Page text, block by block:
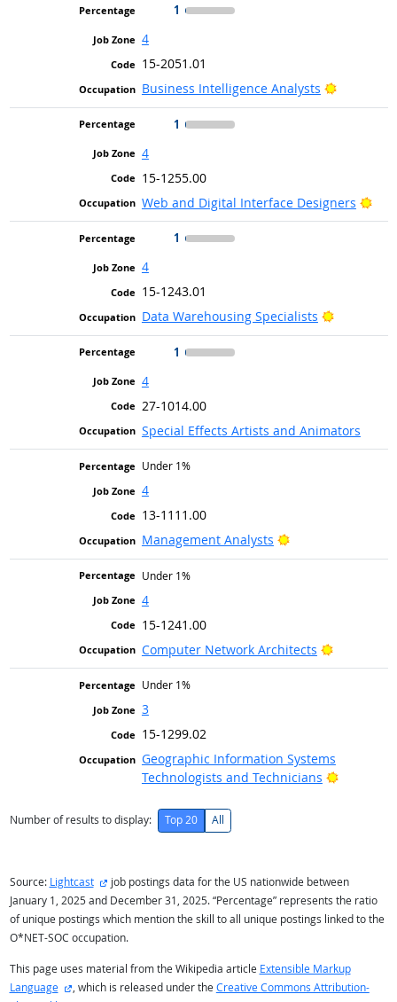
1
4
15-2051.01
Business Intelligence Analysts
Bright
1
4
15-1255.00
Web and Digital Interface Designers
1
4
15-1243.01
Data Warehousing Specialists
Bright
1
4
27-1014.00
Special Effects Artists and Animators
Under 1%
4
13-1111.00
Management Analysts
Bright Outlook
Under 1%
4
15-1241.00
Computer Network Architects
Bright
Under 1%
3
15-1299.02
Geographic Information Systems
Technologists and Technicians
Bright
Number of results to display: Top 20 All
Source: Lightcast external site
job postings data for the US nationwide between
January 1, 2025 and December 31, 2025. “Percentage” represents the ratio
of unique postings which mention the skill to all unique postings linked to the
O*NET-SOC occupation.
This page uses material from the Wikipedia article Extensible Markup
Language
external site
, which is released under the Creative Commons Attribution-